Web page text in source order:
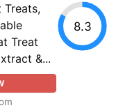
Treats,
Treat
&...
8.3